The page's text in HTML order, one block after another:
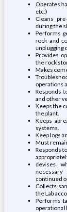
Operates
etc.)
Cleans
during the
Performs
rock and
unplugging
Provides
the rock
Makes
operations
Responds
and other
Keeps the
the plant.
Keeps
systems.
Keep logs
Must
Responds
devises
continued
Collects
the Lab
Performs
operational